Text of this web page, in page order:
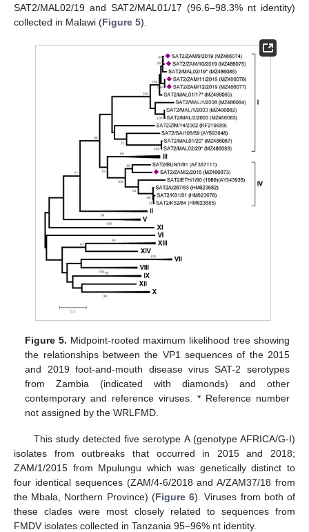
SAT2/MAL02/19 and SAT2/MAL01/17 (96.6–98.3% nt identity)
collected in Malawi (Figure 5).
Figure 5. Midpoint-rooted maximum likelihood tree showing
the relationships between the VP1 sequences of the 2015
and 2019 foot-and-mouth disease virus SAT-2 serotypes
from Zambia (indicated with diamonds) and other
contemporary and reference viruses. * Reference number
not assigned by the WRLFMD.
This study detected five serotype A (genotype AFRICA/G-I)
isolates from outbreaks that occurred in 2015 and 2018;
ZAM/1/2015 from Mpulungu which was genetically distinct to
four identical sequences (ZAM/4-6/2018 and A/ZAM37/18 from
the Mbala, Northern Province) (Figure 6). Viruses from both of
these clades were most closely related to sequences from
FMDV isolates collected in Tanzania 95–96% nt identity.